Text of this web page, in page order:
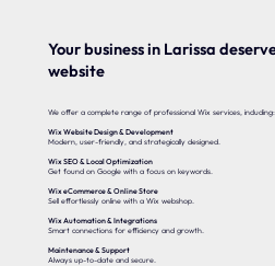
Your business in Larissa
website
We offer a complete range of professional Wix services, including:
Wix Website Design & Development
Modern, user-friendly, and strategically designed.
Wix SEO & Local Optimization
Get found on Google with a focus on keywords.
Wix eCommerce & Online Store
Sell effortlessly online with a Wix webshop.
Wix Automation & Integrations
Smart connections for efficiency and growth.
Maintenance & Support
Always up-to-date and secure.